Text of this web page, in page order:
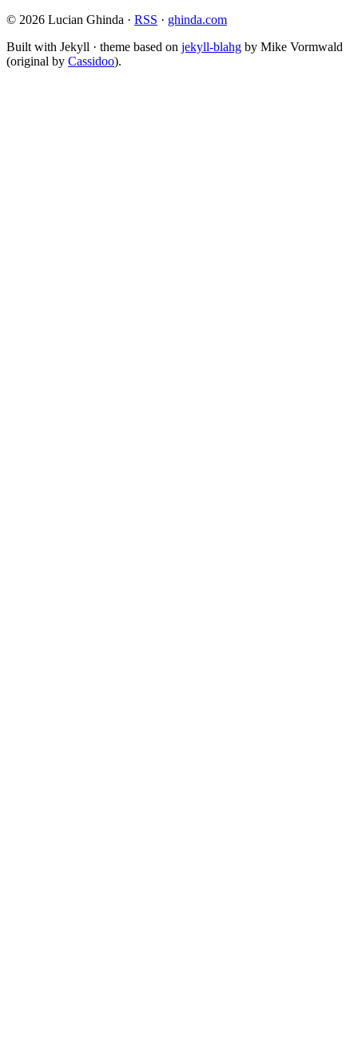
© 2026 Lucian Ghinda · RSS · ghinda.com
Built with Jekyll · theme based on jekyll-blahg by Mike Vormwald
(original by Cassidoo).